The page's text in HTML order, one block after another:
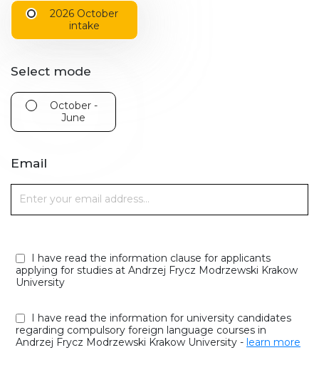
2026 October
intake
Select mode
October -
June
Email
I have read the information clause for applicants
applying for studies at Andrzej Frycz Modrzewski Krakow
University
I have read the information for university candidates
regarding compulsory foreign language courses in
Andrzej Frycz Modrzewski Krakow University - learn more